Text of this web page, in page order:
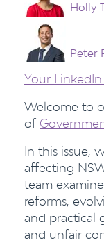
Holly
Peter
Your
Welcome to
of
In this issue,
affecting
team
reforms,
and practical
and unfair